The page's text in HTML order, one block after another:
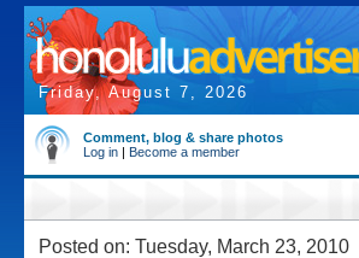
Friday, August 7, 2026
Comment, blog & share photos
Log in | Become a member
Posted on: Tuesday, March 23, 2010